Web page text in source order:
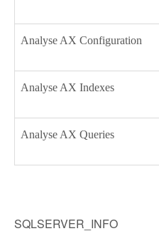
Analyse AX Configuration
Analyse AX Indexes
Analyse AX Queries
SQLSERVER_INFO